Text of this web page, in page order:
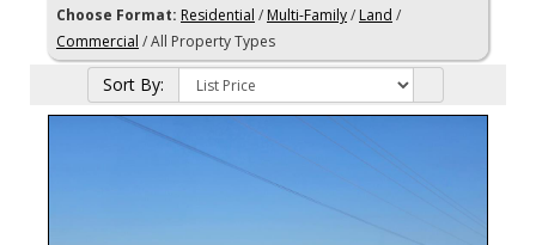
Choose Format: Residential / Multi-Family/ Land /
Commercial / All Property Types
Sort By: